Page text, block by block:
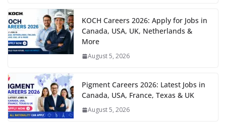
KOCH Careers 2026: Apply for Jobs in
Canada, USA, UK, Netherlands &
More
August 5, 2026
Pigment Careers 2026: Latest Jobs in
Canada, USA, France, Texas & UK
August 5, 2026